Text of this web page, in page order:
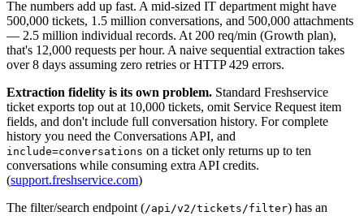
The numbers add up fast. A mid-sized IT department might have
500,000 tickets, 1.5 million conversations, and 500,000 attachments
— 2.5 million individual records. At 200 req/min (Growth plan),
that's 12,000 requests per hour. A naive sequential extraction takes
over 8 days assuming zero retries or HTTP 429 errors.
Extraction fidelity is its own problem. Standard Freshservice
ticket exports top out at 10,000 tickets, omit Service Request item
fields, and don't include full conversation history. For complete
history you need the Conversations API, and
include=conversations on a ticket only returns up to ten
conversations while consuming extra API credits.
(support.freshservice.com)
The filter/search endpoint (/api/v2/tickets/filter) has an